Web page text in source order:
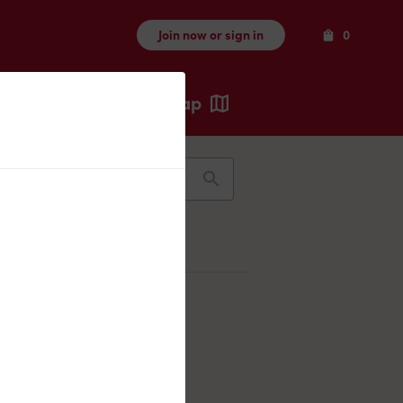
Join now or sign in 0Items
Map